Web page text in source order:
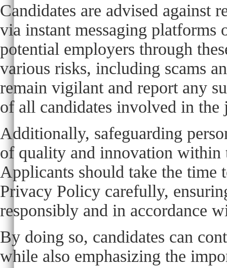
Candidates are advised against
via instant messaging platforms
potential employers through
various risks, including scams
remain vigilant and report any
of all candidates involved in the
Additionally, safeguarding
of quality and innovation within
Applicants should take the time
Privacy Policy carefully,
responsibly and in accordance
By doing so, candidates can
while also emphasizing the